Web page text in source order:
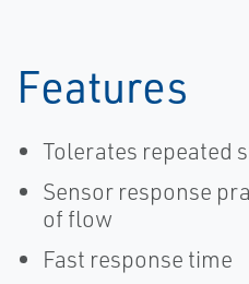
Features
Tolerates repeated
Sensor response
of flow
Fast response time